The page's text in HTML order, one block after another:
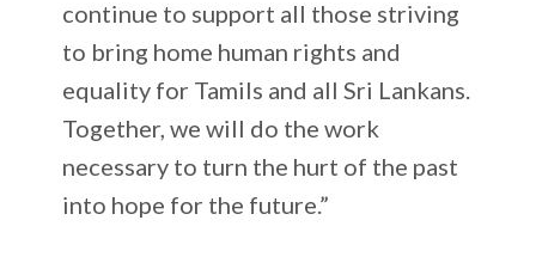
continue to support all those striving
to bring home human rights and
equality for Tamils and all Sri Lankans.
Together, we will do the work
necessary to turn the hurt of the past
into hope for the future.”